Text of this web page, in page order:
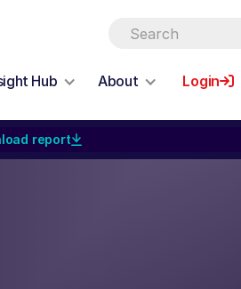
Hub About Login
report